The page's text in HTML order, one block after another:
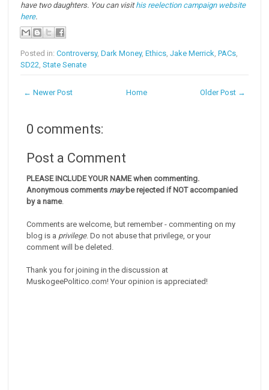
have two daughters. You can visithis reelection campaign website
here.
Posted in:Controversy,Dark Money,Ethics,Jake Merrick,PACs,
SD22,State Senate
← Newer Post Older Post →
Home
0 comments:
Post a Comment
PLEASE INCLUDE YOUR NAME when commenting.
Anonymous comments maybe rejected if NOT accompanied
by a name.
Comments are welcome, but remember - commenting on my
blog is a privilege. Do not abuse that privilege, or your
comment will be deleted.
Thank you for joining in the discussion at
MuskogeePolitico.com! Your opinion is appreciated!